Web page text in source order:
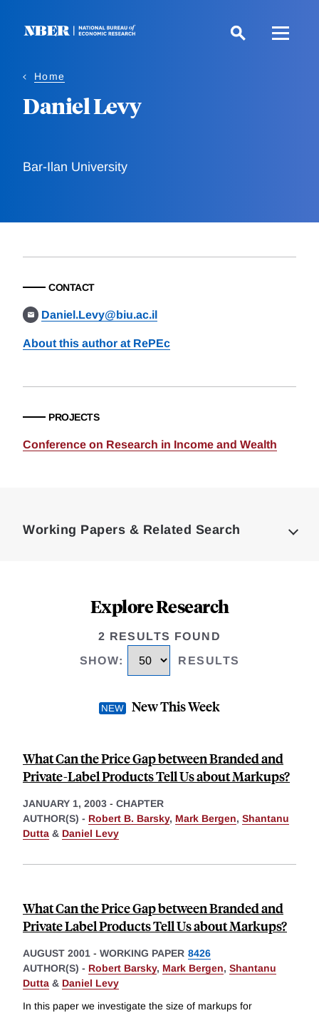
Home
Daniel Levy
Bar-Ilan University
CONTACT
Daniel.Levy@biu.ac.il
About this author at RePEc
PROJECTS
Conference on Research in Income and Wealth
Working Papers & Related Search
Explore Research
2 RESULTS FOUND
SHOW: RESULTS
New This Week
What Can the Price Gap between Branded and
Private-Label Products Tell Us about Markups?
JANUARY 1, 2003 - CHAPTER
AUTHOR(S) - Robert B. Barsky, Mark Bergen, Shantanu
Dutta & Daniel Levy
What Can the Price Gap between Branded and
Private Label Products Tell Us about Markups?
AUGUST 2001 - WORKING PAPER 8426
AUTHOR(S) - Robert Barsky, Mark Bergen, Shantanu
Dutta & Daniel Levy
In this paper we investigate the size of markups for